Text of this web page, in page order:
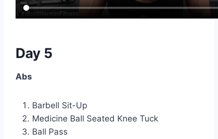
Day 5
Abs
Barbell Sit-Up
Medicine Ball Seated Knee Tuck
Ball Pass